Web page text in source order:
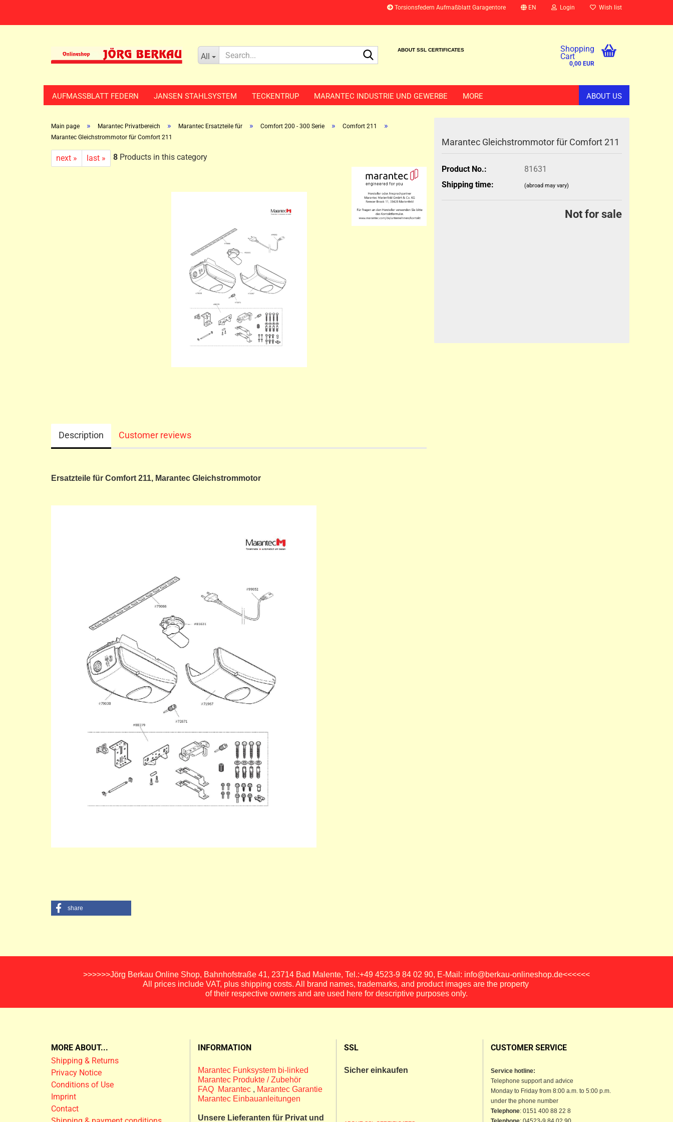
Torsionsfedern Aufmaßblatt Garagentore EN Login Wish list
All
Search...ABOUT SSL CERTIFICATES Shopping
Cart
0,00 EUR
AUFMASSBLATT FEDERN JANSEN STAHLSYSTEM TECKENTRUP MARANTEC INDUSTRIE UND GEWERBE ABOUT US
MORE
Main page » Marantec Privatbereich » Marantec Ersatzteile für » Comfort 200 - 300 Serie » Comfort 211 »
Marantec Gleichstrommotor für Comfort 211
next » last » 8 Products in this category
Marantec Gleichstrommotor für Comfort 211
Product No.:
81631
Shipping time:
(abroad may vary)
Not for sale
Description Customer reviews
Ersatzteile für Comfort 211, Marantec Gleichstrommotor
share
>>>>>>Jörg Berkau Online Shop, Bahnhofstraße 41, 23714 Bad Malente, Tel.:+49 4523-9 84 02 90, E-Mail: info@berkau-onlineshop.de<<<<<<
All prices include VAT, plus shipping costs. All brand names, trademarks, and product images are the property
of their respective owners and are used here for descriptive purposes only.
MORE ABOUT...
Shipping & Returns
Privacy Notice
Conditions of Use
Imprint
Contact
INFORMATION
Marantec Funksystem bi-linked
Marantec Produkte / Zubehör
FAQ Marantec , Marantec Garantie
Marantec Einbauanleitungen
Unsere Lieferanten für Privat und
SSL
Sicher einkaufen
CUSTOMER SERVICE
Service hotline:
Telephone support and advice
Monday to Friday from 8:00 a.m. to 5:00 p.m.
under the phone number
Telephone: 0151 400 88 22 8